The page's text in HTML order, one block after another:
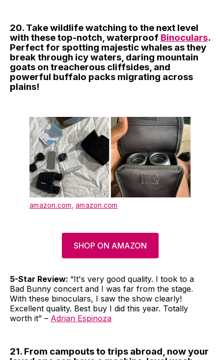
20. Take wildlife watching to the next level
with these top-notch, waterproof Binoculars.
Perfect for spotting majestic whales as they
break through icy waters, daring mountain
goats on treacherous cliffsides, and
powerful buffalo packs migrating across
plains!
amazon.com amazon.com
SHOP ON AMAZON
5-Star Review: “It's very good quality. I took to a
Bad Bunny concert and I was far from the stage.
With these binoculars, I saw the show clearly!
Excellent quality. Best buy I did this year. Totally
worth it” – Adrian Espinoza
21. From campouts to trips abroad, now your